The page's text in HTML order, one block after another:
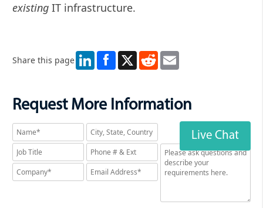
existing IT infrastructure.
Share this page LinkedIn X RedditEmail
Request More Information
Live Chat